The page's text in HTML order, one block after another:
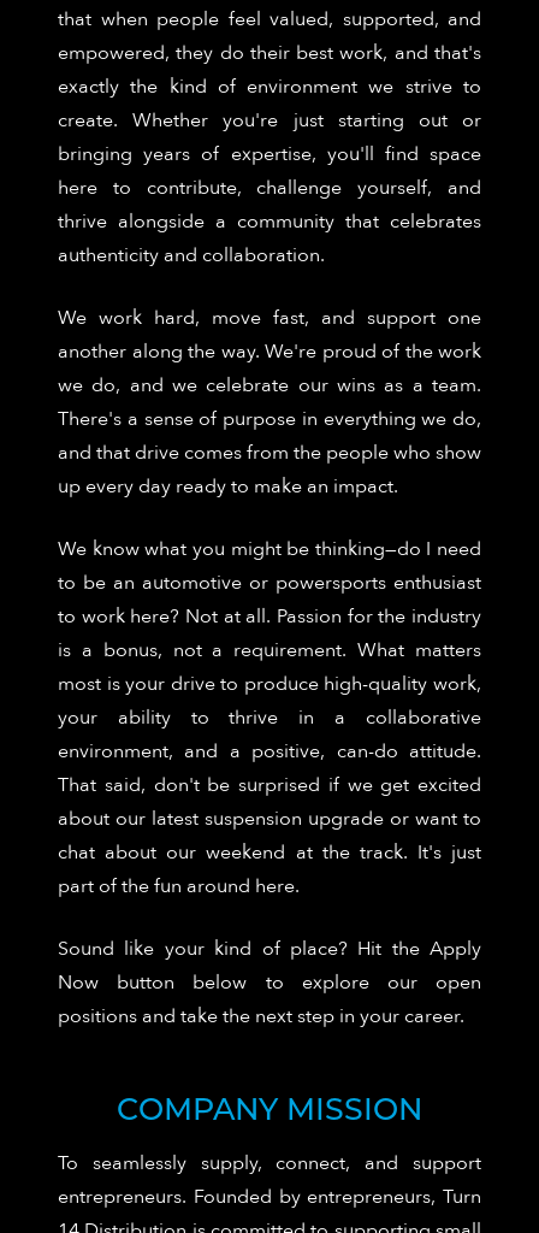
that when people feel valued, supported, and
empowered, they do their best work, and that's
exactly the kind of environment we strive to
create. Whether you're just starting out or
bringing years of expertise, you'll find space
here to contribute, challenge yourself, and
thrive alongside a community that celebrates
authenticity and collaboration.
We work hard, move fast, and support one
another along the way. We're proud of the work
we do, and we celebrate our wins as a team.
There's a sense of purpose in everything we do,
and that drive comes from the people who show
up every day ready to make an impact.
We know what you might be thinking—do I need
to be an automotive or powersports enthusiast
to work here? Not at all. Passion for the industry
is a bonus, not a requirement. What matters
most is your drive to produce high-quality work,
your ability to thrive in a collaborative
environment, and a positive, can-do attitude.
That said, don't be surprised if we get excited
about our latest suspension upgrade or want to
chat about our weekend at the track. It's just
part of the fun around here.
Sound like your kind of place? Hit the Apply
Now button below to explore our open
positions and take the next step in your career.
COMPANY MISSION
To seamlessly supply, connect, and support
entrepreneurs. Founded by entrepreneurs, Turn